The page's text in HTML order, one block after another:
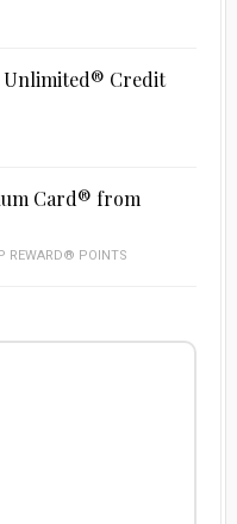
Unlimited® Credit
Card® from
REWARD® POINTS